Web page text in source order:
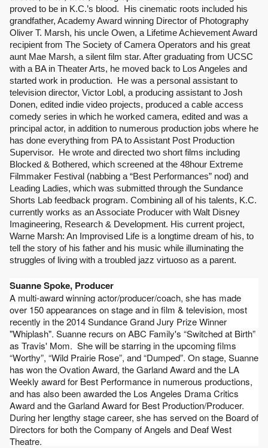
proved to be in K.C.’s blood.  His cinematic roots included his
grandfather, Academy Award winning Director of Photography
Oliver T. Marsh, his uncle Owen, a Lifetime Achievement Award
recipient from The Society of Camera Operators and his great
aunt Mae Marsh, a silent film star. After graduating from UCSC
with a BA in Theater Arts, he moved back to Los Angeles and
started work in production.  He was a personal assistant to
television director, Victor Lobl, a producing assistant to Josh
Donen, edited indie video projects, produced a cable access
comedy series in which he worked camera, edited and was a
principal actor, in addition to numerous production jobs where he
has done everything from PA to Assistant Post Production
Supervisor.  He wrote and directed two short films including
Blocked & Bothered, which screened at the 48hour Extreme
Filmmaker Festival (nabbing a “Best Performances” nod) and
Leading Ladies, which was submitted through the Sundance
Shorts Lab feedback program. Combining all of his talents, K.C.
currently works as an Associate Producer with Walt Disney
Imagineering, Research & Development. His current project,
Warne Marsh: An Improvised Life is a longtime dream of his, to
tell the story of his father and his music while illuminating the
struggles of living with a troubled jazz virtuoso as a parent.
Suanne Spoke, Producer
A multi-award winning actor/producer/coach, she has made
over 150 appearances on stage and in film & television, most
recently in the 2014 Sundance Grand Jury Prize Winner
"Whiplash". Suanne recurs on ABC Family's “Switched at Birth”
as Travis' Mom.  She will be starring in the upcoming films
“Worthy”, “Wild Prairie Rose”, and “Dumped”. On stage, Suanne
has won the Ovation Award, the Garland Award and the LA
Weekly award for Best Performance in numerous productions,
and has also been awarded the Los Angeles Drama Critics
Award and the Garland Award for Best Production/Producer.
During her lengthy stage career, she has served on the Board of
Directors for both the Company of Angels and Deaf West
Theatre.